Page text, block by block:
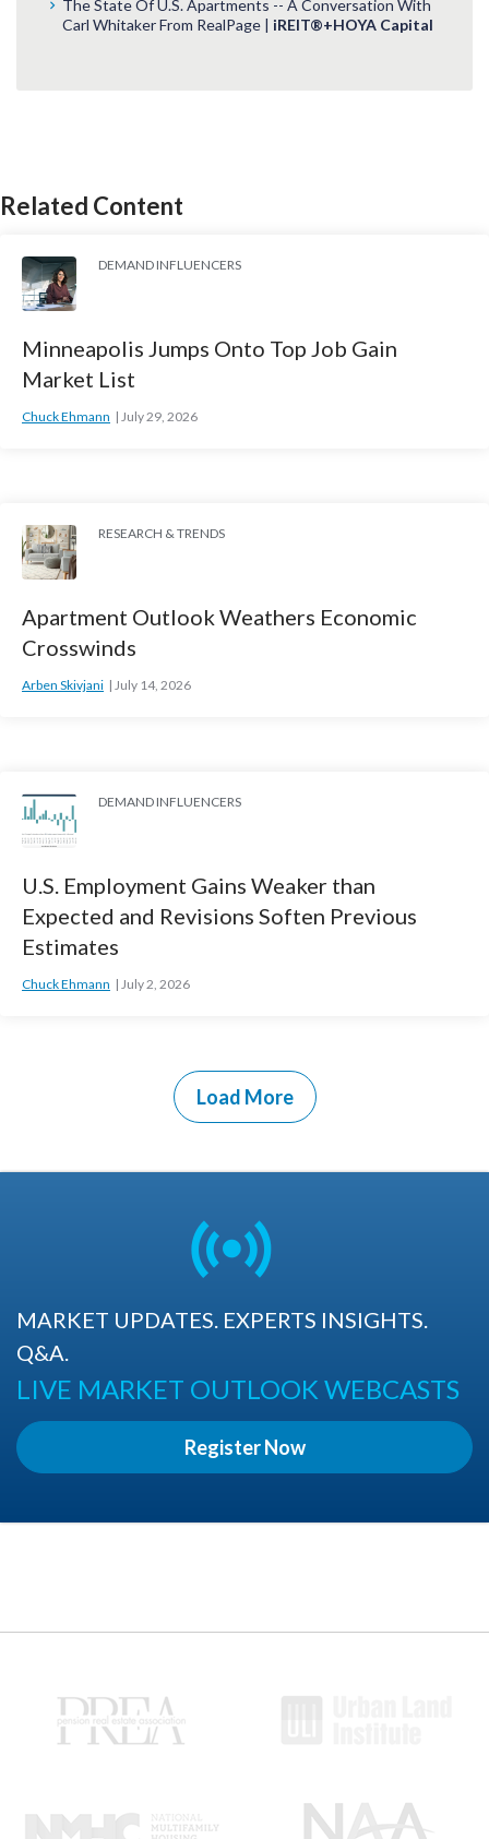
The State Of U.S. Apartments -- A Conversation With
Carl Whitaker From RealPage | iREIT®+HOYA Capital
Related Content
DEMAND INFLUENCERS
Minneapolis Jumps Onto Top Job Gain
Market List
Chuck Ehmann July 29, 2026
RESEARCH & TRENDS
Apartment Outlook Weathers Economic
Crosswinds
Arben Skivjani July 14, 2026
DEMAND INFLUENCERS
U.S. Employment Gains Weaker than
Expected and Revisions Soften Previous
Estimates
Chuck Ehmann July 2, 2026
Load More
MARKET UPDATES. EXPERTS INSIGHTS.
Q&A.
LIVE MARKET OUTLOOK WEBCASTS
Register Now